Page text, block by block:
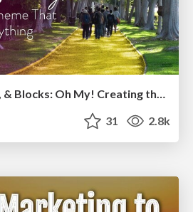
Templates, Plugins, & Blocks: Oh My! Creating the theme that thinks of everything
31 2.8k